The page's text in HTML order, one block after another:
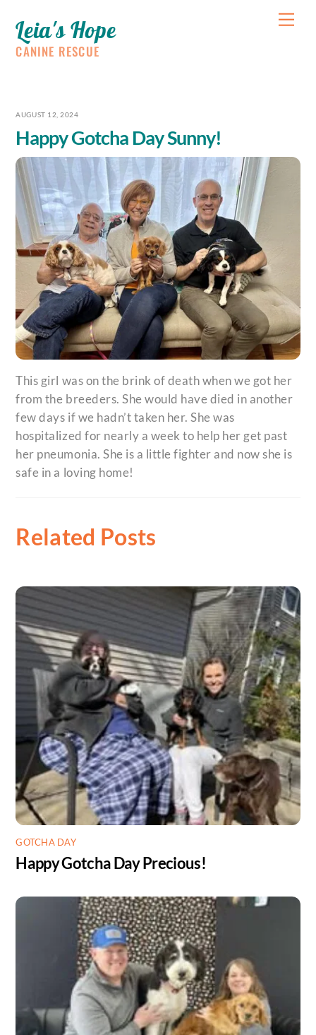
content
Leia's Hope
CANINE RESCUE
AUGUST 12, 2024
Happy Gotcha Day Sunny!
This girl was on the brink of death when we got her
from the breeders. She would have died in another
few days if we hadn’t taken her. She was
hospitalized for nearly a week to help her get past
her pneumonia. She is a little fighter and now she is
safe in a loving home!
Related Posts
GOTCHA DAY
Happy Gotcha Day Precious!